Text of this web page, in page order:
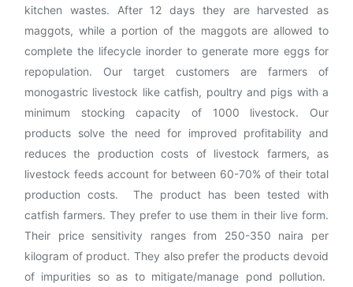
kitchen wastes. After 12 days they are harvested as
maggots, while a portion of the maggots are allowed to
complete the lifecycle inorder to generate more eggs for
repopulation. Our target customers are farmers of
monogastric livestock like catfish, poultry and pigs with a
minimum stocking capacity of 1000 livestock. Our
products solve the need for improved profitability and
reduces the production costs of livestock farmers, as
livestock feeds account for between 60-70% of their total
production costs. The product has been tested with
catfish farmers. They prefer to use them in their live form.
Their price sensitivity ranges from 250-350 naira per
kilogram of product. They also prefer the products devoid
of impurities so as to mitigate/manage pond pollution.